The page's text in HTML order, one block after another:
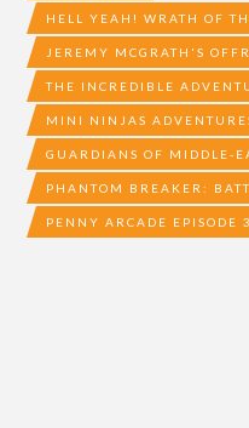
HELL YEAH! WRATH OF
JEREMY MCGRATH'S
THE INCREDIBLE
MINI NINJAS
GUARDIANS OF MIDDLE-
PHANTOM BREAKER:
PENNY ARCADE EPISODE 3